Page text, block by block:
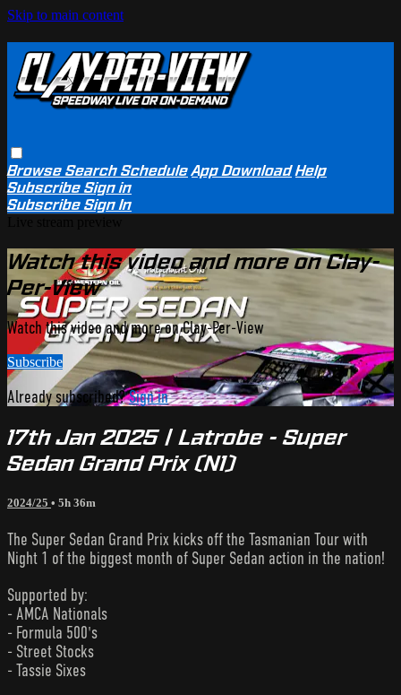
Skip to main content
BrowseSearchSchedule App Download Help
SubscribeSign in
SubscribeSign In
Watch this video and more on Clay-
Per-View
Watch this video and more on Clay-Per-View
Subscribe
Already subscribed?Sign in
17th Jan 2025 | Latrobe - Super
Sedan Grand Prix (N1)
2024/25 • 5h 36m
The Super Sedan Grand Prix kicks off the Tasmanian Tour with
Night 1 of the biggest month of Super Sedan action in the nation!
Supported by:
- AMCA Nationals
- Formula 500's
- Street Stocks
- Tassie Sixes